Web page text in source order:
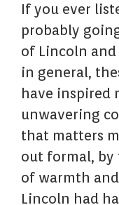
If you ever
probably
of Lincoln
in general,
have inspired
unwavering
that matters
out formal, by
of warmth
Lincoln had